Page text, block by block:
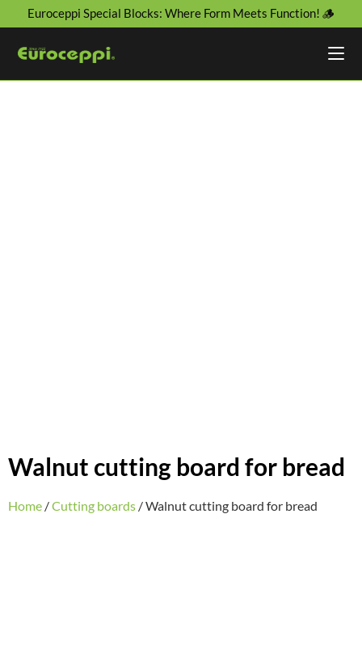
Euroceppi Special Blocks: Where Form Meets Function! 🪵
Walnut cutting board for bread
Home /Cutting boards / Walnut cutting board for bread